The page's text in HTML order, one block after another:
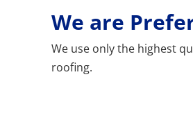
We are
We use only the highest
roofing.